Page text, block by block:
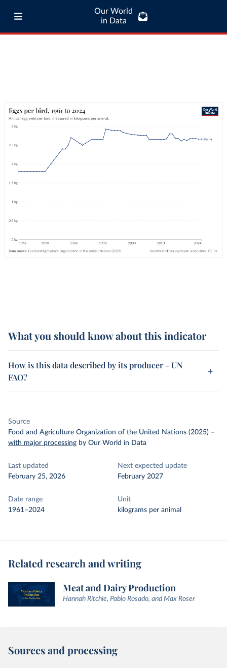
Our World
in Data
What you should know about this indicator
How is this data described by its producer - UN
FAO?
Source
Food and Agriculture Organization of the United Nations (2025) –
with major processing by Our World in Data
Last updated
February 25, 2026
Next expected update
February 2027
Date range
1961–2024
Unit
kilograms per animal
Related research and writing
Meat and Dairy Production
Hannah Ritchie, Pablo Rosado, and Max Roser
Sources and processing